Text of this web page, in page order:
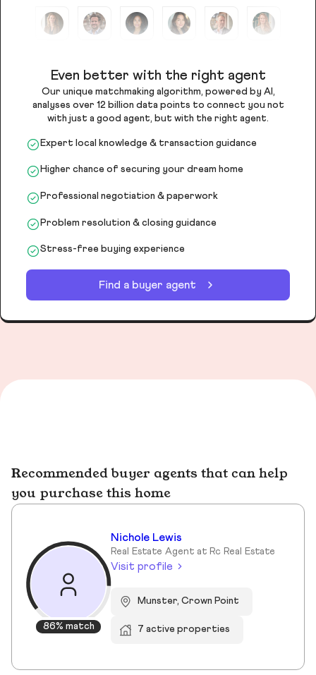
Even better with the right agent
Our unique matchmaking algorithm, powered by AI,
analyses over 12 billion data points to connect you not
with just a good agent, but with the right agent.
Expert local knowledge & transaction guidance
Higher chance of securing your dream home
Professional negotiation & paperwork
Problem resolution & closing guidance
Stress-free buying experience
Find a buyer agent
Recommended buyer agents that can help
you purchase this home
86% match
Nichole Lewis
Real Estate Agent at Rc Real Estate
Visit profile
Munster, Crown Point
7 active properties